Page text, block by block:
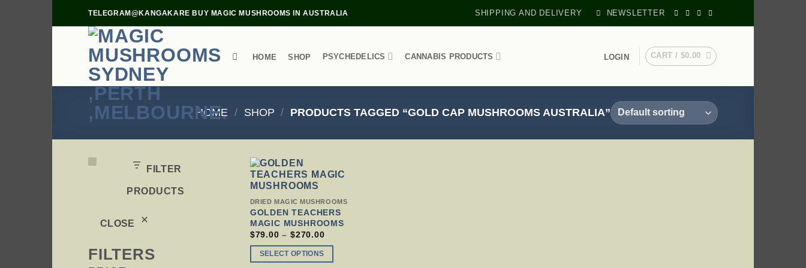
TELEGRAM@KANGAKARE BUY MAGIC MUSHROOMS IN AUSTRALIA SHIPPING AND DELIVERY NEWSLETTER
HOME SHOP PSYCHEDELICS CANNABIS PRODUCTS LOGIN CART / $0.00
HOME / SHOP / PRODUCTS TAGGED “GOLD CAP MUSHROOMS AUSTRALIA”
FILTER
PRODUCTS
CLOSE
FILTERS
DRIED MAGIC MUSHROOMS
GOLDEN TEACHERS
MAGIC MUSHROOMS
$79.00 – $270.00PRICE
SELECT OPTIONS
THIS
PRODUCT
HAS
MULTIPLE
THE
OPTIONS